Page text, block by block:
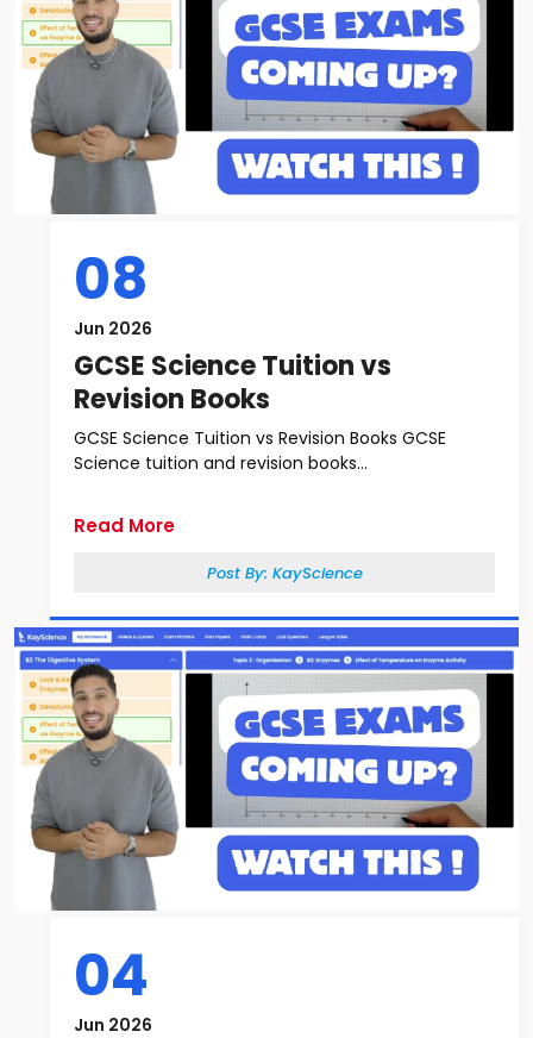
08
Jun 2026
GCSE Science Tuition vs
Revision Books
GCSE Science Tuition vs Revision Books GCSE
Science tuition and revision books...
Read More
Post By: KayScience
04
Jun 2026